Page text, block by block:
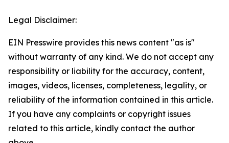
Legal Disclaimer:
EIN Presswire provides this news content "as is"
without warranty of any kind. We do not accept any
responsibility or liability for the accuracy, content,
images, videos, licenses, completeness, legality, or
reliability of the information contained in this article.
If you have any complaints or copyright issues
related to this article, kindly contact the author